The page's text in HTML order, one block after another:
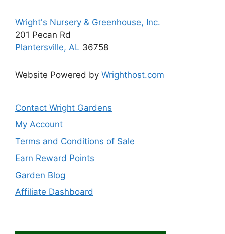
Wright's Nursery & Greenhouse, Inc.
201 Pecan Rd
Plantersville, AL 36758
Website Powered by Wrighthost.com
Contact Wright Gardens
My Account
Terms and Conditions of Sale
Earn Reward Points
Garden Blog
Affiliate Dashboard